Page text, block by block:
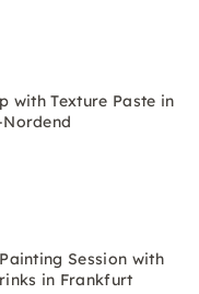
with Texture Paste in
Session with
in Frankfurt